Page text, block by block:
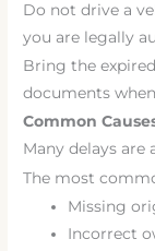
Do not drive a
you are legally
Bring the
documents
Common
Many delays are
The most
Missing
Incorrect